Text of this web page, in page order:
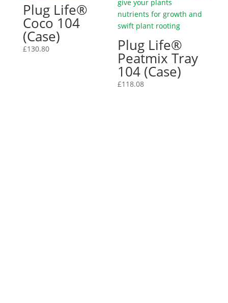
Plug Life®
Coco 104
(Case)
£130.80 Plug Life®
Peatmix Tray
104 (Case)
£118.08